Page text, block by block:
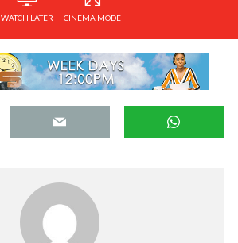
WATCH LATER CINEMA MODE